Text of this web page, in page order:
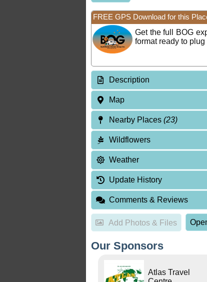
FREE GPS Download for this
Get the full BOG
format ready to
Description
Map
Nearby Places(23)
Wildflowers
Weather
Update History
Comments & Reviews
Add Photos & Files
Our Sponsors
Atlas Travel